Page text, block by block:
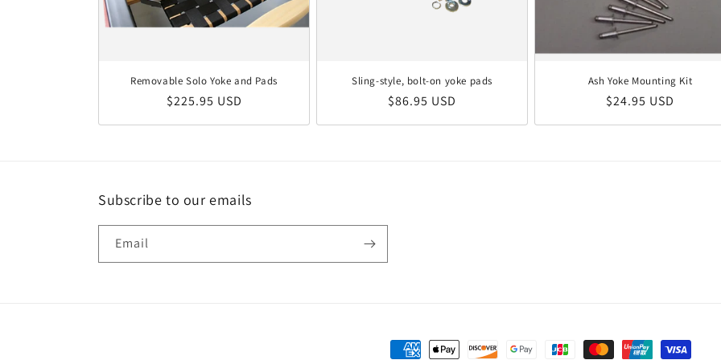
Removable Solo Yoke and Pads
Regular price
$225.95 USD
Sling-style, bolt-on yoke pads
Regular price
$86.95 USD
Ash Yoke Mounting Kit
Regular price
$24.95 USD
Subscribe to our emails
Email
Payment methods